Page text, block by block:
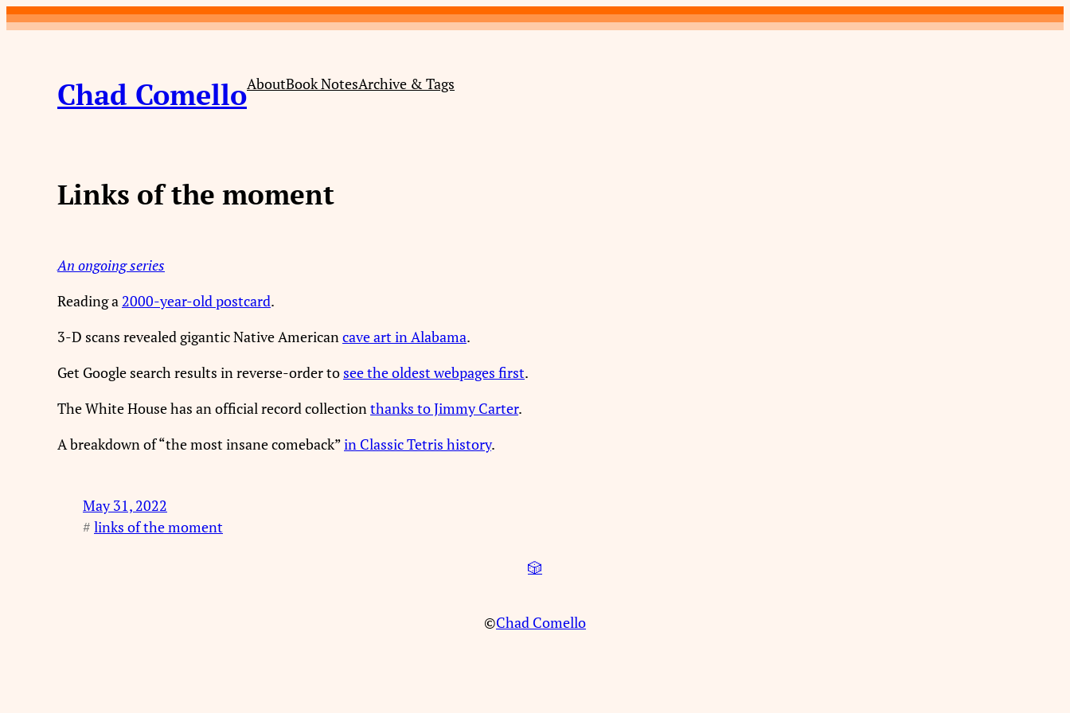
Skip
Chad ComelloAboutBook NotesArchive & Tags
Links of the moment
An ongoing series
Reading a 2000-year-old postcard.
3-D scans revealed gigantic Native Americancave art in Alabama.
Get Google search results in reverse-order to see the oldest webpages first.
The White House has an official record collectionthanks to Jimmy Carter.
A breakdown of “the most insane comeback”in Classic Tetris history.
May 31, 2022
# links of the moment
🎲
©Chad Comello